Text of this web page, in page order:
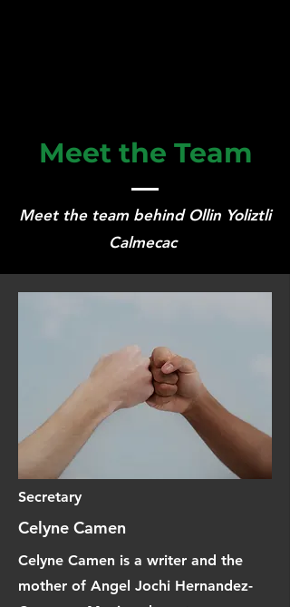
Meet the Team
Meet the team behind Ollin Yoliztli
Calmecac
Secretary
Celyne Camen
Celyne Camen is a writer and the
mother of Angel Jochi Hernandez-